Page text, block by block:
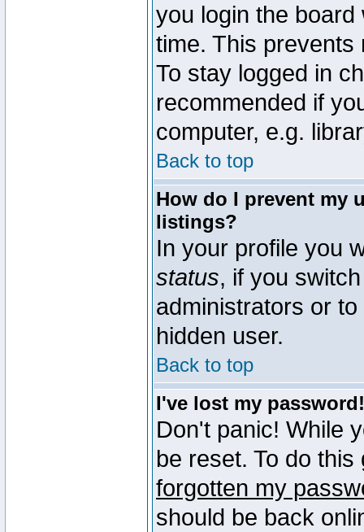
you login the
time. This
To stay logged in
recommended if
computer, e.g.
Back to top
How do I prevent my
listings?
In your profile you
status, if you
administrators or
hidden user.
Back to top
I've lost my password!
Don't panic! While
be reset. To do
forgotten my
should be back